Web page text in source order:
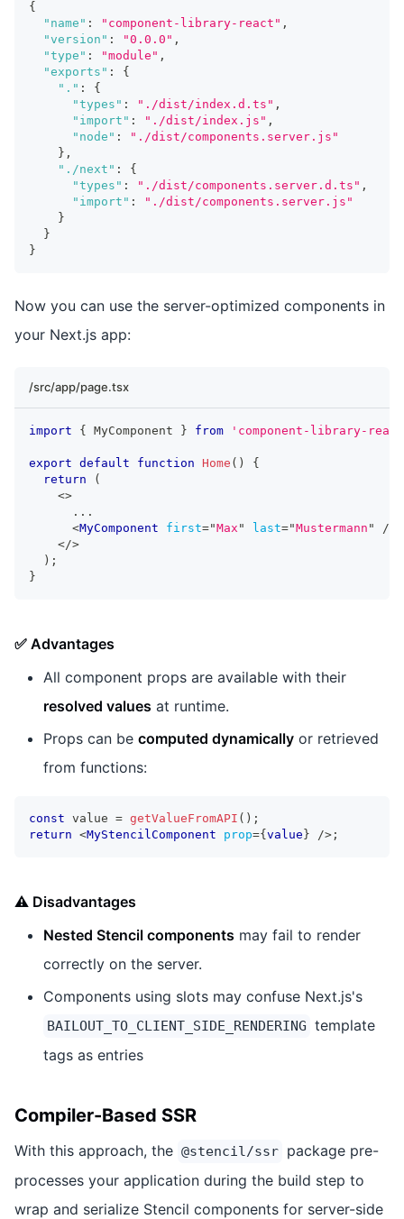
{
"name" : "component-library-react" ,
"version" : "0.0.0" ,
"type" : "module" ,
"exports" :
{
"." :
{
"types" : "./dist/index.d.ts" ,
"import" : "./dist/index.js" ,
"node" :
"./dist/components.server.js"
} ,
"./next" :
{
"types" : "./dist/components.server.d.ts" ,
"import" :
"./dist/components.server.js"
}
}
}
Now you can use the server-optimized components in
your Next.js app:
/src/app/page.tsx
import { MyComponent } from 'component-library-
export default function Home ( )
{
return
(
<>
      ...
<MyComponent first="Max " last="Mustermann "
/>
</>
) ;
}
✅ Advantages
All component props are available with their
resolved values at runtime.
Props can be computed dynamically or retrieved
from functions:
const value = getValueFromAPI ( ) ;
return <MyStencilComponent prop={ value } /> ;
⚠️ Disadvantages
Nested Stencil components may fail to render
correctly on the server.
Components using slots may confuse Next.js's
BAILOUT_TO_CLIENT_SIDE_RENDERING template
tags as entries
Compiler-Based SSR
With this approach, the @stencil/ssr package pre-
processes your application during the build step to
wrap and serialize Stencil components for server-side